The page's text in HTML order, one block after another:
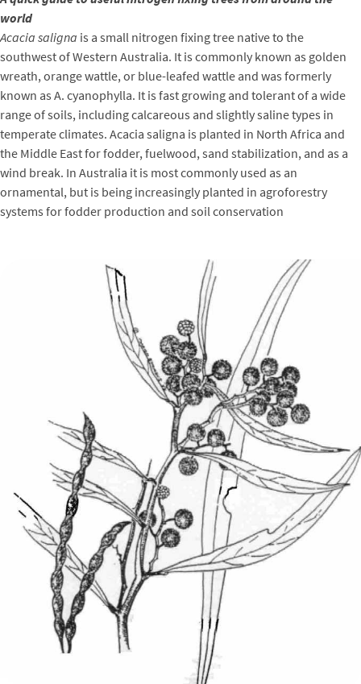
world
Acacia saligna is a small nitrogen fixing tree native to the
southwest of Western Australia. It is commonly known as golden
wreath, orange wattle, or blue-leafed wattle and was formerly
known as A. cyanophylla. It is fast growing and tolerant of a wide
range of soils, including calcareous and slightly saline types in
temperate climates. Acacia saligna is planted in North Africa and
the Middle East for fodder, fuelwood, sand stabilization, and as a
wind break. In Australia it is most commonly used as an
ornamental, but is being increasingly planted in agroforestry
systems for fodder production and soil conservation